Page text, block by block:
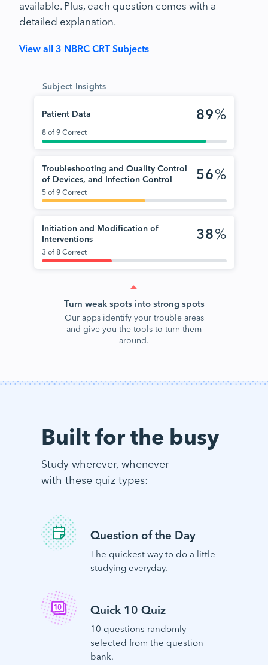
available. Plus, each question comes with a
detailed explanation.
View all 3 NBRC CRT Subjects
Subject Insights
Patient Data 89%
8 of 9 Correct
Troubleshooting and Quality Control
of Devices, and Infection Control
56%
5 of 9 Correct
Initiation and Modification of
Interventions
38%
3 of 8 Correct
Turn weak spots into strong spots
Our apps identify your trouble areas
and give you the tools to turn them
around.
Built for the busy
Study wherever, whenever
with these quiz types:
Question of the Day
The quickest way to do a little
studying everyday.
Quick 10 Quiz
10 questions randomly
selected from the question
bank.